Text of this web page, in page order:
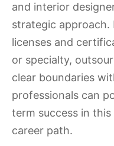
and interior
strategic approach.
licenses and
or specialty,
clear boundaries
professionals can
term success in
career path.